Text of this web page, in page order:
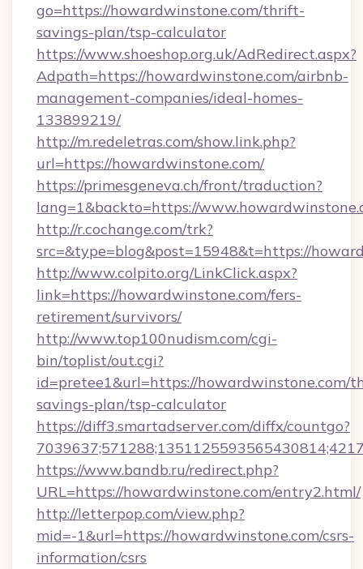
go=https://howardwinstone.com/thrift-
savings-plan/tsp-calculator
https://www.shoeshop.org.uk/AdRedirect.aspx?
Adpath=https://howardwinstone.com/airbnb-
management-companies/ideal-homes-
133899219/
http://m.redeletras.com/show.link.php?
url=https://howardwinstone.com/
https://primesgeneva.ch/front/traduction?
lang=1&backto=https://
http://r.cochange.com/trk?
src=&type=blog&post=15948&t=https://
http://www.colpito.org/LinkClick.aspx?
link=https://howardwinstone.com/fers-
retirement/survivors/
http://www.top100nudism.com/cgi-
bin/toplist/out.cgi?
id=pretee1&url=https://howardwinstone.com/
savings-plan/tsp-calculator
https://diff3.smartadserver.com/diffx/countgo?
https://www.bandb.ru/redirect.php?
URL=https://howardwinstone.com/entry2.html/
http://letterpop.com/view.php?
mid=-1&url=https://howardwinstone.com/csrs-
information/csrs